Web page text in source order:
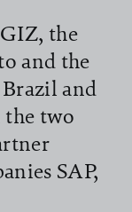
the
and the
and
the two
SAP,